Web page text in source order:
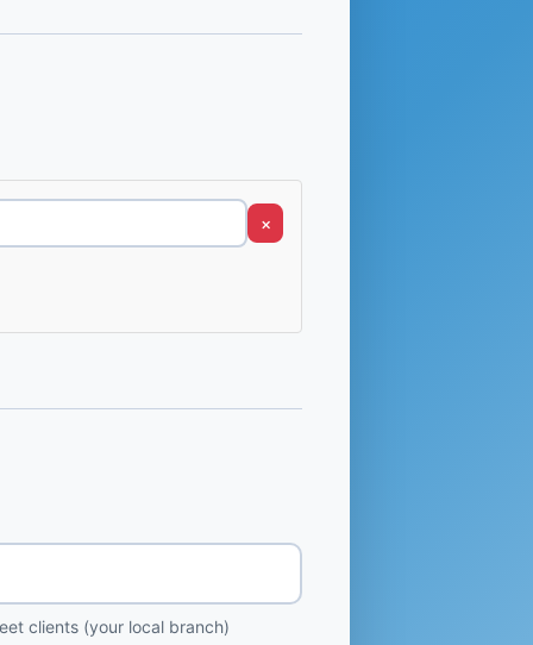
×
clients (your local branch)